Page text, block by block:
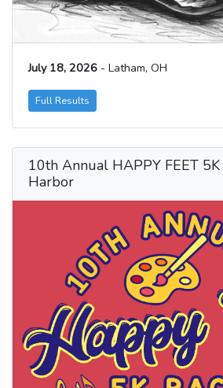
July 18, 2026 - Latham, OH
Full Results
10th Annual HAPPY FEET 5K
Harbor